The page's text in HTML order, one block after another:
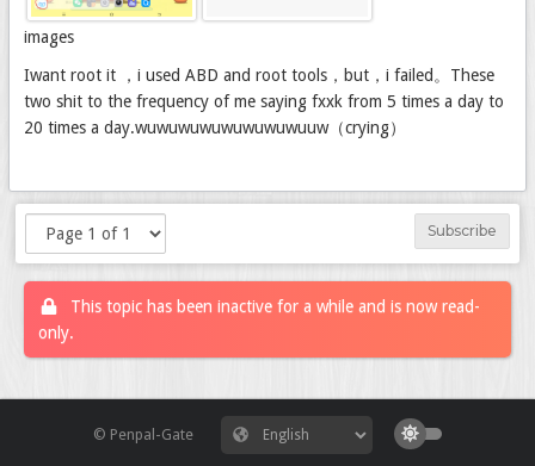
images
Iwant root it ，i used ABD and root tools，but，i failed。These
two shit to the frequency of me saying fxxk from 5 times a day to
20 times a day.wuwuwuwuwuwuwuwuuw（crying）
Subscribe
This topic has been inactive for a while and is now read-
only.
© Penpal-Gate